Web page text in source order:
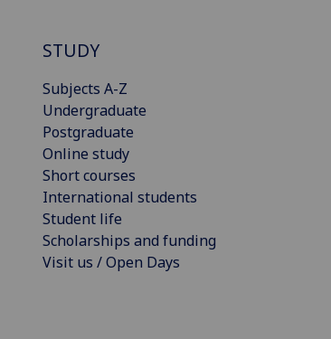
STUDY
Subjects A-Z
Undergraduate
Postgraduate
Online study
Short courses
International students
Student life
Scholarships and funding
Visit us / Open Days